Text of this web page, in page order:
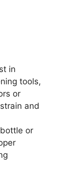
in
tools,
or
and
or